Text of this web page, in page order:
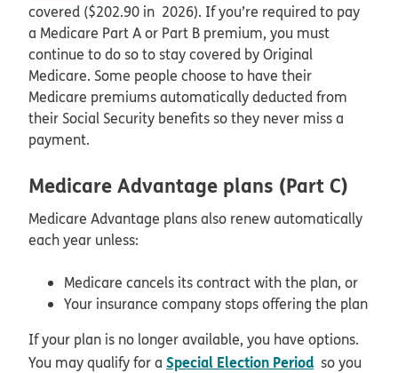
covered ($202.90 in 2026). If you’re required to pay
a Medicare Part A or Part B premium, you must
continue to do so to stay covered by Original
Medicare. Some people choose to have their
Medicare premiums automatically deducted from
their Social Security benefits so they never miss a
payment.
Medicare Advantage plans (Part C)
Medicare Advantage plans also renew automatically
each year unless:
Medicare cancels its contract with the plan, or
Your insurance company stops offering the plan
If your plan is no longer available, you have options.
You may qualify for a Special Election Period so you